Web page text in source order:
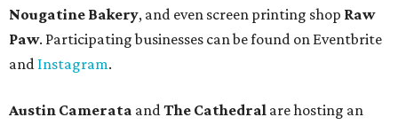
Nougatine Bakery, and even screen printing shop Raw
Paw. Participating businesses can be found on Eventbrite
and Instagram.
Austin Camerata andThe Cathedral are hosting an